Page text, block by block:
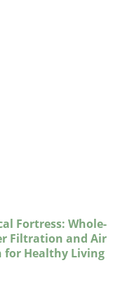
Fortress: Whole-
Filtration and Air
for Healthy Living